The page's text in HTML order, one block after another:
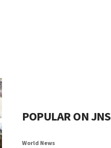
POPULAR ON JNS
World News